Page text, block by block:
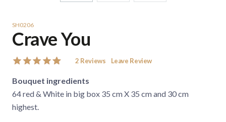
SH0206
Crave You
2 Reviews Leave Review
Bouquet ingredients
64 red & White in big box 35 cm X 35 cm and 30 cm
highest.